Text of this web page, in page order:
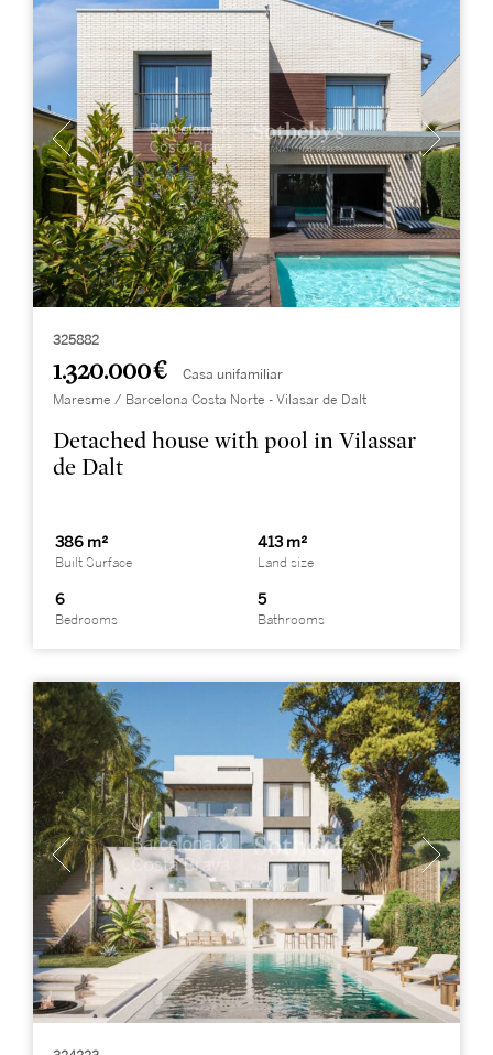
325882
1.320.000 € Casa unifamiliar
Maresme / Barcelona Costa Norte - Vilasar de Dalt
Detached house with pool in Vilassar
de Dalt
386 m²
Built Surface
413 m²
Land size
6
Bedrooms
5
Bathrooms